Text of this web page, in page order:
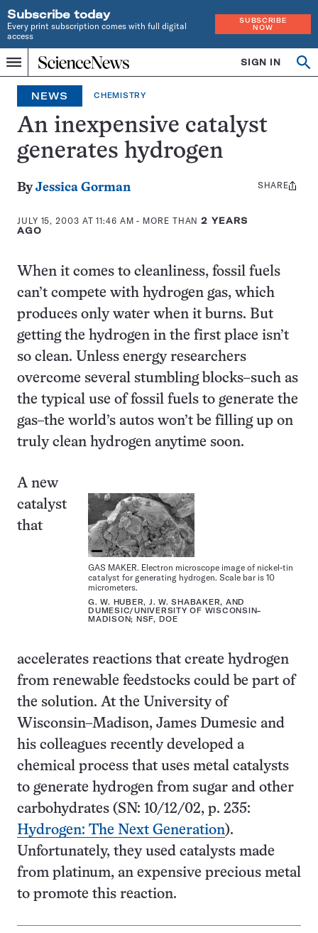
Subscribe today
Every print subscription comes with full digital
access
SUBSCRIBE
NOW
Menu
Home
INDEPENDENT
JOURNALISM
SINCE
1921
SIGN IN
NEWS CHEMISTRY
An inexpensive catalyst
generates hydrogen
ByJessica Gorman
JULY 15, 2003 AT 11:46 AM - MORE THAN2 YEARS
AGO
Share
SHARE
When it comes to cleanliness, fossil fuels
can’t compete with hydrogen gas, which
produces only water when it burns. But
getting the hydrogen in the first place isn’t
so clean. Unless energy researchers
overcome several stumbling blocks–such as
the typical use of fossil fuels to generate the
gas–the world’s autos won’t be filling up on
truly clean hydrogen anytime soon.
GAS MAKER. Electron microscope image of nickel-tin
catalyst for generating hydrogen. Scale bar is 10
micrometers.
G. W. HUBER, J. W. SHABAKER, AND
DUMESIC/UNIVERSITY OF WISCONSIN–
MADISON; NSF, DOE
A new
catalyst
that
accelerates reactions that create hydrogen
from renewable feedstocks could be part of
the solution. At the University of
Wisconsin–Madison, James Dumesic and
his colleagues recently developed a
chemical process that uses metal catalysts
to generate hydrogen from sugar and other
carbohydrates (SN: 10/12/02, p. 235:
Hydrogen: The Next Generation).
Unfortunately, they used catalysts made
from platinum, an expensive precious metal
to promote this reaction.